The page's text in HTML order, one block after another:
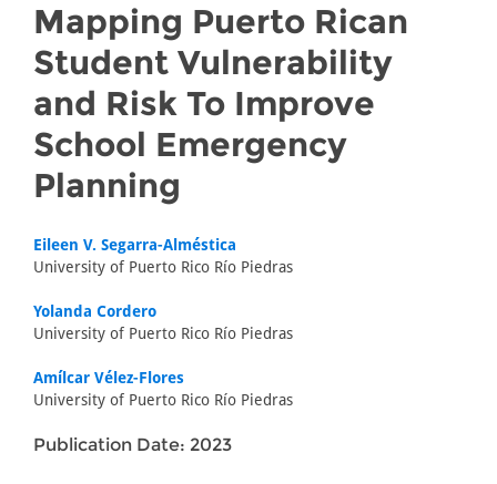
Mapping Puerto Rican
Student Vulnerability
and Risk To Improve
School Emergency
Planning
Eileen V. Segarra-Alméstica
University of Puerto Rico Río Piedras
Yolanda Cordero
University of Puerto Rico Río Piedras
Amílcar Vélez-Flores
University of Puerto Rico Río Piedras
Publication Date: 2023